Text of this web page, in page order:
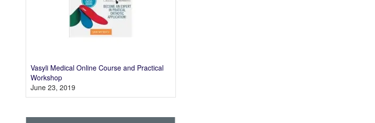
Vasyli Medical Online Course and Practical
Workshop
June 23, 2019